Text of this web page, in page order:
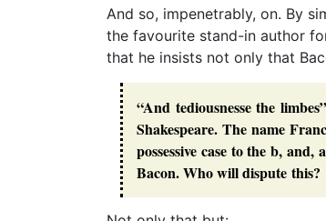
And so, impenetrably, on. By
the favourite stand-in author
that he insists not only that
“And tediousnesse the
Shakespeare. The name
possessive case to theb, and,
Bacon. Who will dispute this?